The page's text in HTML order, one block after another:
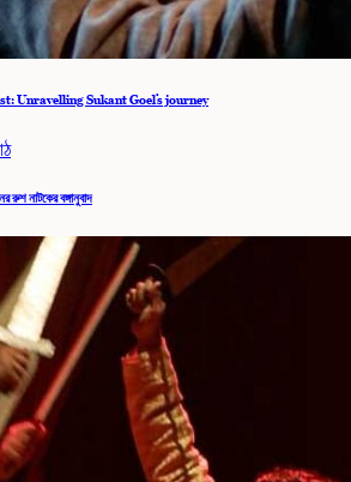
Unravelling Sukant Goel’s journey
রুশ নাটকের বঙ্গানুবাদ